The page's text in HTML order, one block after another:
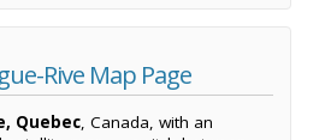
Rive Map Page
Quebec, Canada, with an